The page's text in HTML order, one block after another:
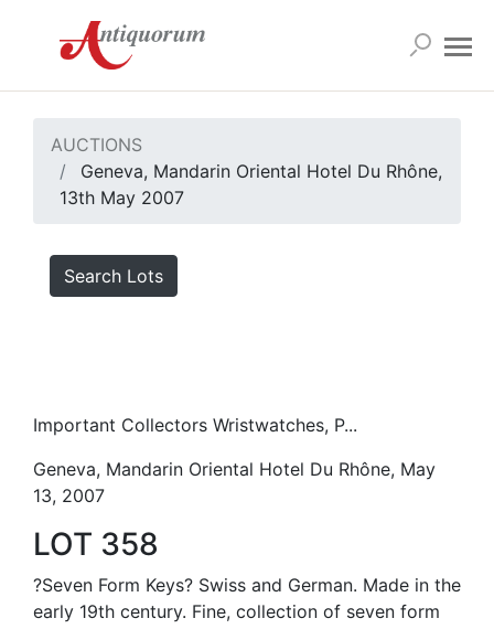
AUCTIONS
Geneva, Mandarin Oriental Hotel Du Rhône,
13th May 2007
Search Lots
Important Collectors Wristwatches, P...
Geneva, Mandarin Oriental Hotel Du Rhône, May
13, 2007
LOT 358
?Seven Form Keys? Swiss and German. Made in the
early 19th century. Fine, collection of seven form